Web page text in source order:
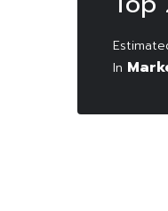
In